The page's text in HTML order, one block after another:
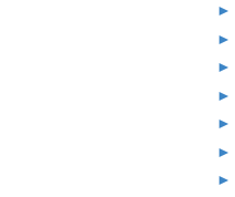
►
►
►
►
►
►
►